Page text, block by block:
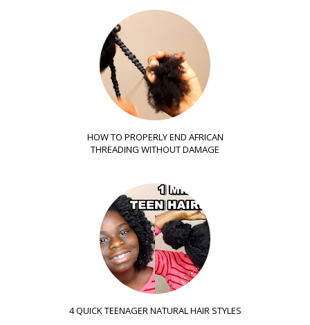
HOW TO PROPERLY END AFRICAN
THREADING WITHOUT DAMAGE
4 QUICK TEENAGER NATURAL HAIR STYLES